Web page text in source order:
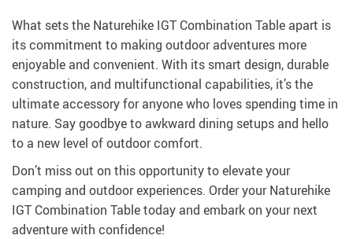
What sets the Naturehike IGT Combination Table apart is
its commitment to making outdoor adventures more
enjoyable and convenient. With its smart design, durable
construction, and multifunctional capabilities, it’s the
ultimate accessory for anyone who loves spending time in
nature. Say goodbye to awkward dining setups and hello
to a new level of outdoor comfort.
Don’t miss out on this opportunity to elevate your
camping and outdoor experiences. Order your Naturehike
IGT Combination Table today and embark on your next
adventure with confidence!